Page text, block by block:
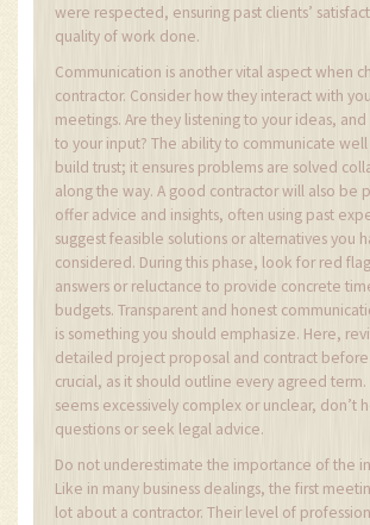
were respected, ensuring past clients’
quality of work done.
Communication is another vital aspect when
contractor. Consider how they interact with
meetings. Are they listening to your ideas,
to your input? The ability to communicate well
build trust; it ensures problems are solved
along the way. A good contractor will also be
offer advice and insights, often using past
suggest feasible solutions or alternatives you
considered. During this phase, look for red
answers or reluctance to provide concrete
budgets. Transparent and honest
is something you should emphasize. Here,
detailed project proposal and contract before
crucial, as it should outline every agreed
seems excessively complex or unclear, don’t
questions or seek legal advice.
Do not underestimate the importance of the
Like in many business dealings, the first
lot about a contractor. Their level of